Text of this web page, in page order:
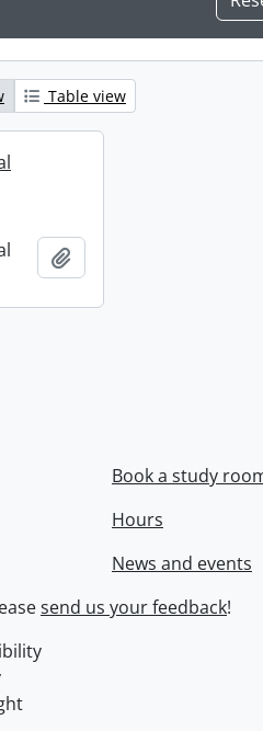
Table view
Book a study
Hours
News and events
send us your feedback!